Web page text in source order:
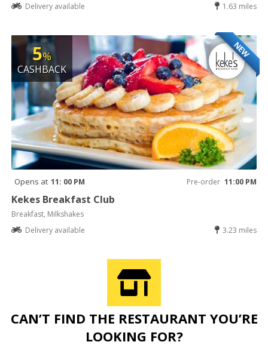
Delivery available
1.63 miles
NEW
5%
CASHBACK
Opens at 11: 00 PM Pre-order 11:00 PM
Kekes Breakfast Club
Breakfast, Milkshakes
Delivery available
3.23 miles
CAN’T FIND THE RESTAURANT YOU’RE
LOOKING FOR?